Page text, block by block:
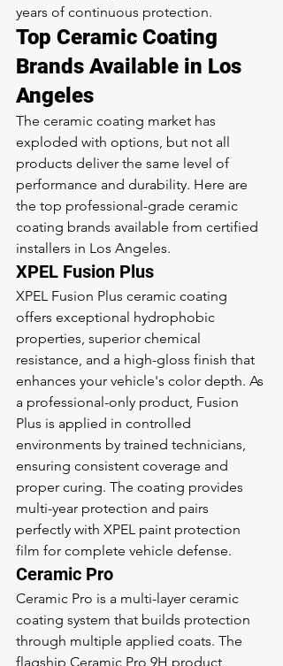
years of continuous protection.
Top Ceramic Coating
Brands Available in Los
Angeles
The ceramic coating market has
exploded with options, but not all
products deliver the same level of
performance and durability. Here are
the top professional-grade ceramic
coating brands available from certified
installers in Los Angeles.
XPEL Fusion Plus
XPEL Fusion Plus ceramic coating
offers exceptional hydrophobic
properties, superior chemical
resistance, and a high-gloss finish that
enhances your vehicle's color depth. As
a professional-only product, Fusion
Plus is applied in controlled
environments by trained technicians,
ensuring consistent coverage and
proper curing. The coating provides
multi-year protection and pairs
perfectly with XPEL paint protection
film for complete vehicle defense.
Ceramic Pro
Ceramic Pro is a multi-layer ceramic
coating system that builds protection
through multiple applied coats. The
flagship Ceramic Pro 9H product